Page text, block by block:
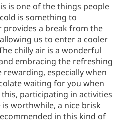
is one of the things people
is something to
provides a break from the
us to enter a cooler
chilly air is a wonderful
embracing the refreshing
especially when
waiting for you when
participating in activities
worthwhile, a nice brisk
in this kind of